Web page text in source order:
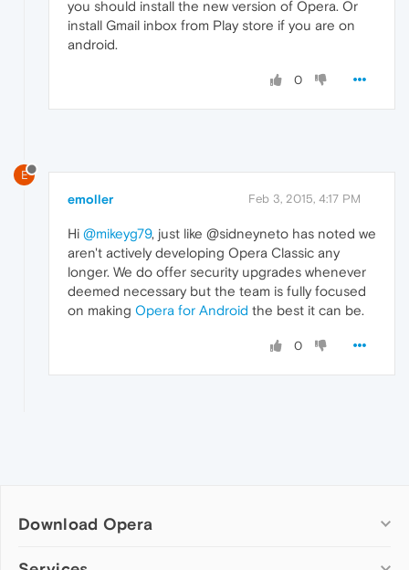
you should install the new version of Opera. Or
install Gmail inbox from Play store if you are on
android.
0
E
emoller Feb 3, 2015, 4:17 PM
Hi @mikeyg79, just like @sidneyneto has noted we
aren't actively developing Opera Classic any
longer. We do offer security upgrades whenever
deemed necessary but the team is fully focused
on making Opera for Android the best it can be.
0
Download Opera
Computer browsers